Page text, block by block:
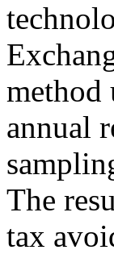
method
annual
The
tax